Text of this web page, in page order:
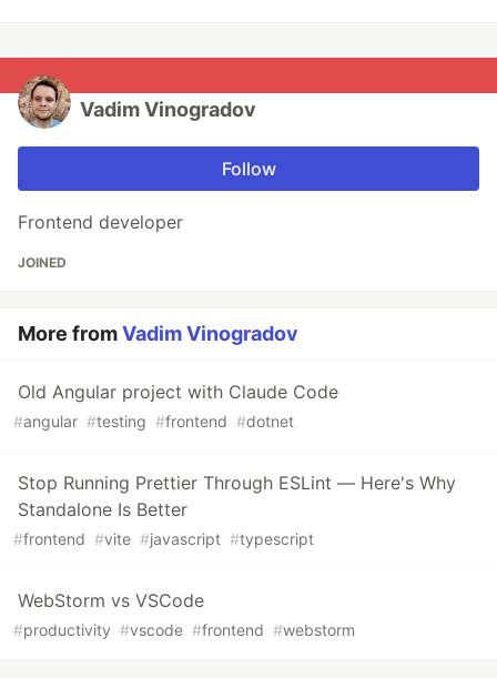
Vadim Vinogradov
Follow
Frontend developer
JOINED
More fromVadim Vinogradov
Old Angular project with Claude Code
#angular #testing #frontend #dotnet
Stop Running Prettier Through ESLint — Here's Why
Standalone Is Better
#frontend #vite #javascript #typescript
WebStorm vs VSCode
#productivity #vscode #frontend #webstorm